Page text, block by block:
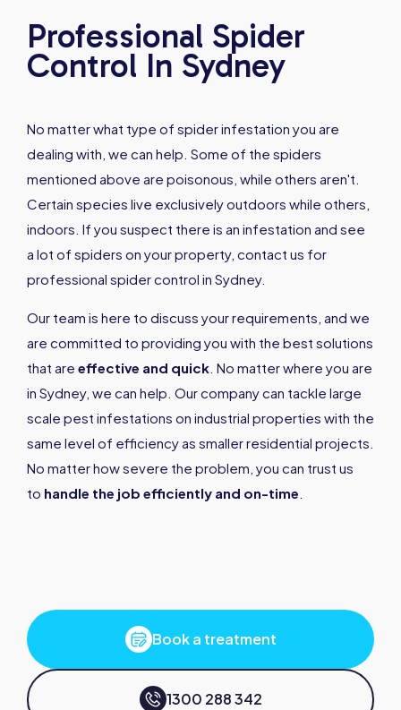
Professional Spider
Control In Sydney
No matter what type of spider infestation you are
dealing with, we can help. Some of the spiders
mentioned above are poisonous, while others aren't.
Certain species live exclusively outdoors while others,
indoors. If you suspect there is an infestation and see
a lot of spiders on your property, contact us for
professional spider control in Sydney.
Our team is here to discuss your requirements, and we
are committed to providing you with the best solutions
that are effective and quick . No matter where you are
in Sydney, we can help. Our company can tackle large
scale pest infestations on industrial properties with the
same level of efficiency as smaller residential projects.
No matter how severe the problem, you can trust us
to handle the job efficiently and on-time
Book a treatment
1300 288 342